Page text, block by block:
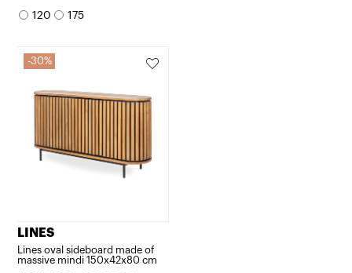
was:
is:
120 175
30%
LINES
Lines oval sideboard made of
massive mindi 150x42x80 cm